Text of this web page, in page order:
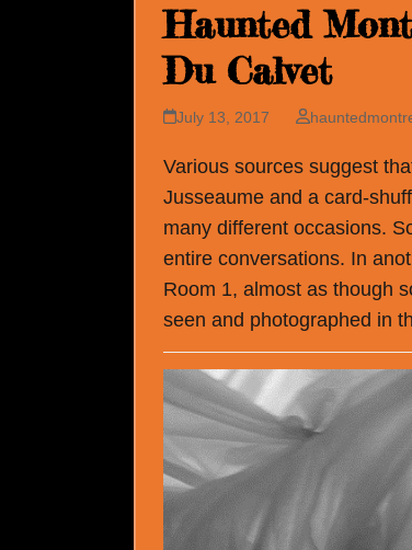
Haunted
Du Calvet
July 13, 2017
Various sources suggest
Jusseaume and a card-
many different occasions.
entire conversations. In
Room 1, almost as though
seen and photographed in